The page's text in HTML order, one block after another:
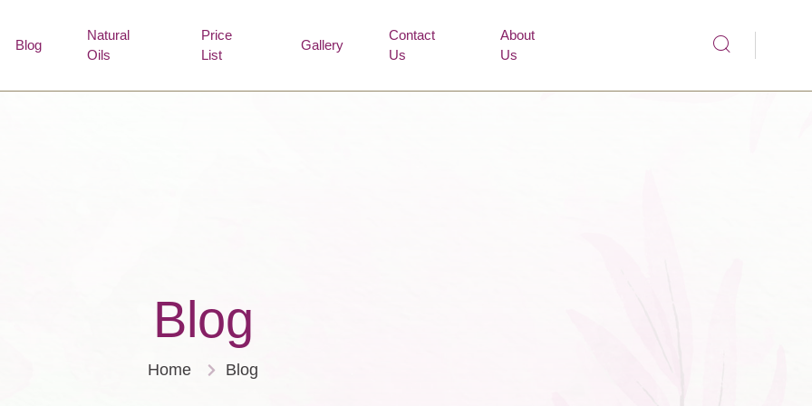
Blog
Natural
Oils
Price
List
Gallery
Contact
Us
About
Us
Blog
Home Blog